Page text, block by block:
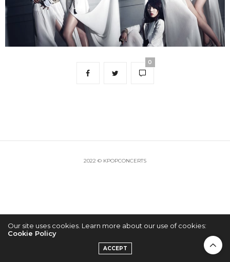
0
2022 © KPOPCONCERTS
Our site uses cookies. Learn more about our use of cookies:
Cookie Policy
ACCEPT